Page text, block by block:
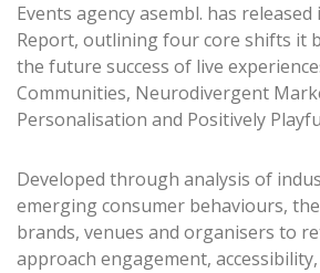
Events agency asembl. has
Report, outlining four core shifts it
the future success of live
Communities, Neurodivergent
Personalisation and Positively
Developed through analysis of
emerging consumer behaviours,
brands, venues and organisers to
approach engagement,